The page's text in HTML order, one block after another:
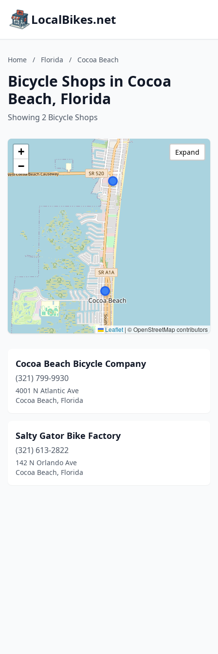
LocalBikes.net
Home / Florida / Cocoa Beach
Bicycle Shops in Cocoa
Beach, Florida
Showing 2 Bicycle Shops
+
−
Leaflet | © OpenStreetMap contributors
Expand
Cocoa Beach Bicycle Company
(321) 799-9930
4001 N Atlantic Ave
Cocoa Beach, Florida
Salty Gator Bike Factory
(321) 613-2822
142 N Orlando Ave
Cocoa Beach, Florida